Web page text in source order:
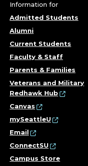
Information for
Admitted Students
Alumni
Current Students
Faculty & Staff
Parents & Families
Veterans and Military
Redhawk Hub
Canvas
mySeattleU
Email
ConnectSU
Campus Store